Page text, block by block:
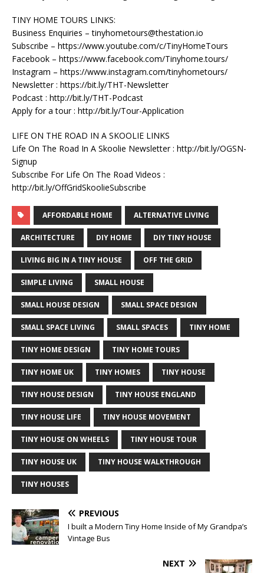
TINY HOME TOURS LINKS:
Business Enquiries – tinyhometours@thestation.io
Subscribe – https://www.youtube.com/c/TinyHomeTours
Facebook – https://www.facebook.com/Tinyhome.tours/
Instagram – https://www.instagram.com/tinyhometours/
Newsletter : https://bit.ly/THT-Newsletter
Podcast : http://bit.ly/THT-Podcast
Apply for a tour : http://bit.ly/Tour-Application
LIFE ON THE ROAD IN A SKOOLIE LINKS
Life On The Road In A Skoolie Newsletter : http://bit.ly/OGSN-
Signup
Subscribe For Life On The Road Videos :
http://bit.ly/OffGridSkoolieSubscribe
AFFORDABLE HOME ALTERNATIVE LIVING
ARCHITECTURE DIY HOME DIY TINY HOUSE
LIVING BIG IN A TINY HOUSE OFF THE GRID
SIMPLE LIVING SMALL HOUSE
SMALL HOUSE DESIGN SMALL SPACE DESIGN
SMALL SPACE LIVING SMALL SPACES TINY HOME
TINY HOME DESIGN TINY HOME TOURS
TINY HOME UK TINY HOMES TINY HOUSE
TINY HOUSE DESIGN TINY HOUSE ENGLAND
TINY HOUSE LIFE TINY HOUSE MOVEMENT
TINY HOUSE ON WHEELS TINY HOUSE TOUR
TINY HOUSE UK TINY HOUSE WALKTHROUGH
TINY HOUSES
PREVIOUS
I built a Modern Tiny Home Inside of My Grandpa’s
Vintage Bus
NEXT